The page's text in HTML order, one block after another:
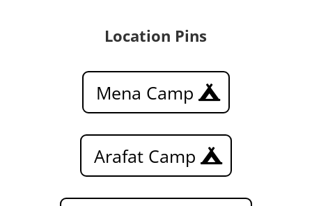
Location Pins
Mena Camp
Arafat Camp